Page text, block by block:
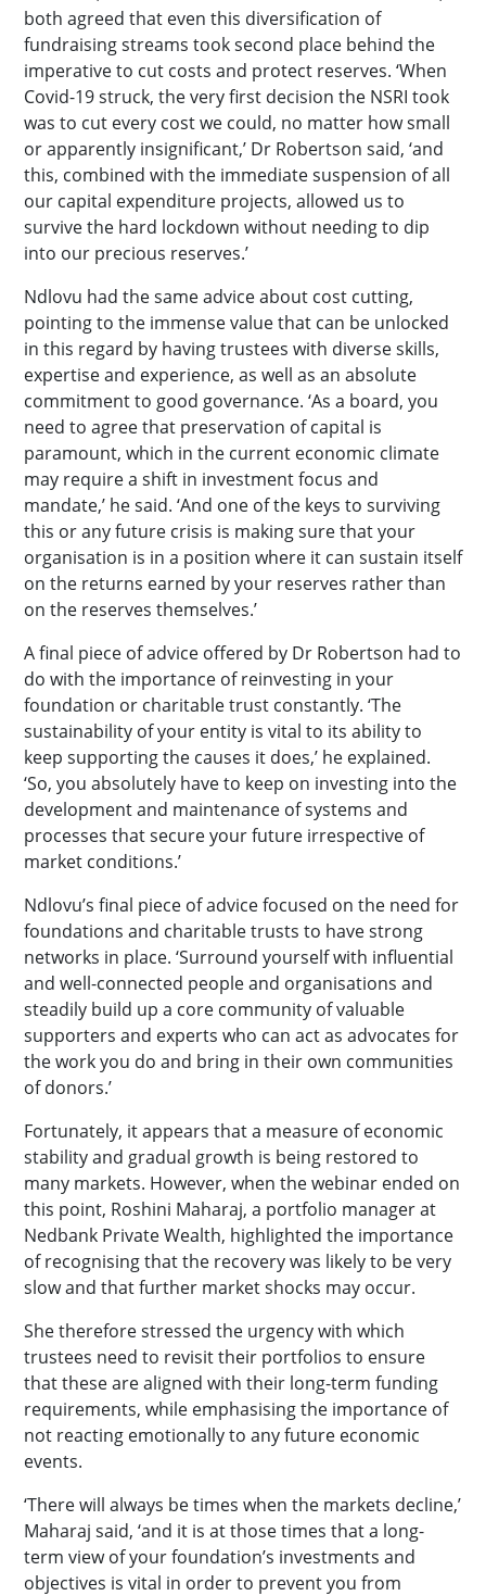
both agreed that even this diversification of
fundraising streams took second place behind the
imperative to cut costs and protect reserves. ‘When
Covid-19 struck, the very first decision the NSRI took
was to cut every cost we could, no matter how small
or apparently insignificant,’ Dr Robertson said, ‘and
this, combined with the immediate suspension of all
our capital expenditure projects, allowed us to
survive the hard lockdown without needing to dip
into our precious reserves.’
Ndlovu had the same advice about cost cutting,
pointing to the immense value that can be unlocked
in this regard by having trustees with diverse skills,
expertise and experience, as well as an absolute
commitment to good governance. ‘As a board, you
need to agree that preservation of capital is
paramount, which in the current economic climate
may require a shift in investment focus and
mandate,’ he said. ‘And one of the keys to surviving
this or any future crisis is making sure that your
organisation is in a position where it can sustain itself
on the returns earned by your reserves rather than
on the reserves themselves.’
A final piece of advice offered by Dr Robertson had to
do with the importance of reinvesting in your
foundation or charitable trust constantly. ‘The
sustainability of your entity is vital to its ability to
keep supporting the causes it does,’ he explained.
‘So, you absolutely have to keep on investing into the
development and maintenance of systems and
processes that secure your future irrespective of
market conditions.’
Ndlovu’s final piece of advice focused on the need for
foundations and charitable trusts to have strong
networks in place. ‘Surround yourself with influential
and well-connected people and organisations and
steadily build up a core community of valuable
supporters and experts who can act as advocates for
the work you do and bring in their own communities
of donors.’
Fortunately, it appears that a measure of economic
stability and gradual growth is being restored to
many markets. However, when the webinar ended on
this point, Roshini Maharaj, a portfolio manager at
Nedbank Private Wealth, highlighted the importance
of recognising that the recovery was likely to be very
slow and that further market shocks may occur.
She therefore stressed the urgency with which
trustees need to revisit their portfolios to ensure
that these are aligned with their long-term funding
requirements, while emphasising the importance of
not reacting emotionally to any future economic
events.
‘There will always be times when the markets decline,’
Maharaj said, ‘and it is at those times that a long-
term view of your foundation’s investments and
objectives is vital in order to prevent you from